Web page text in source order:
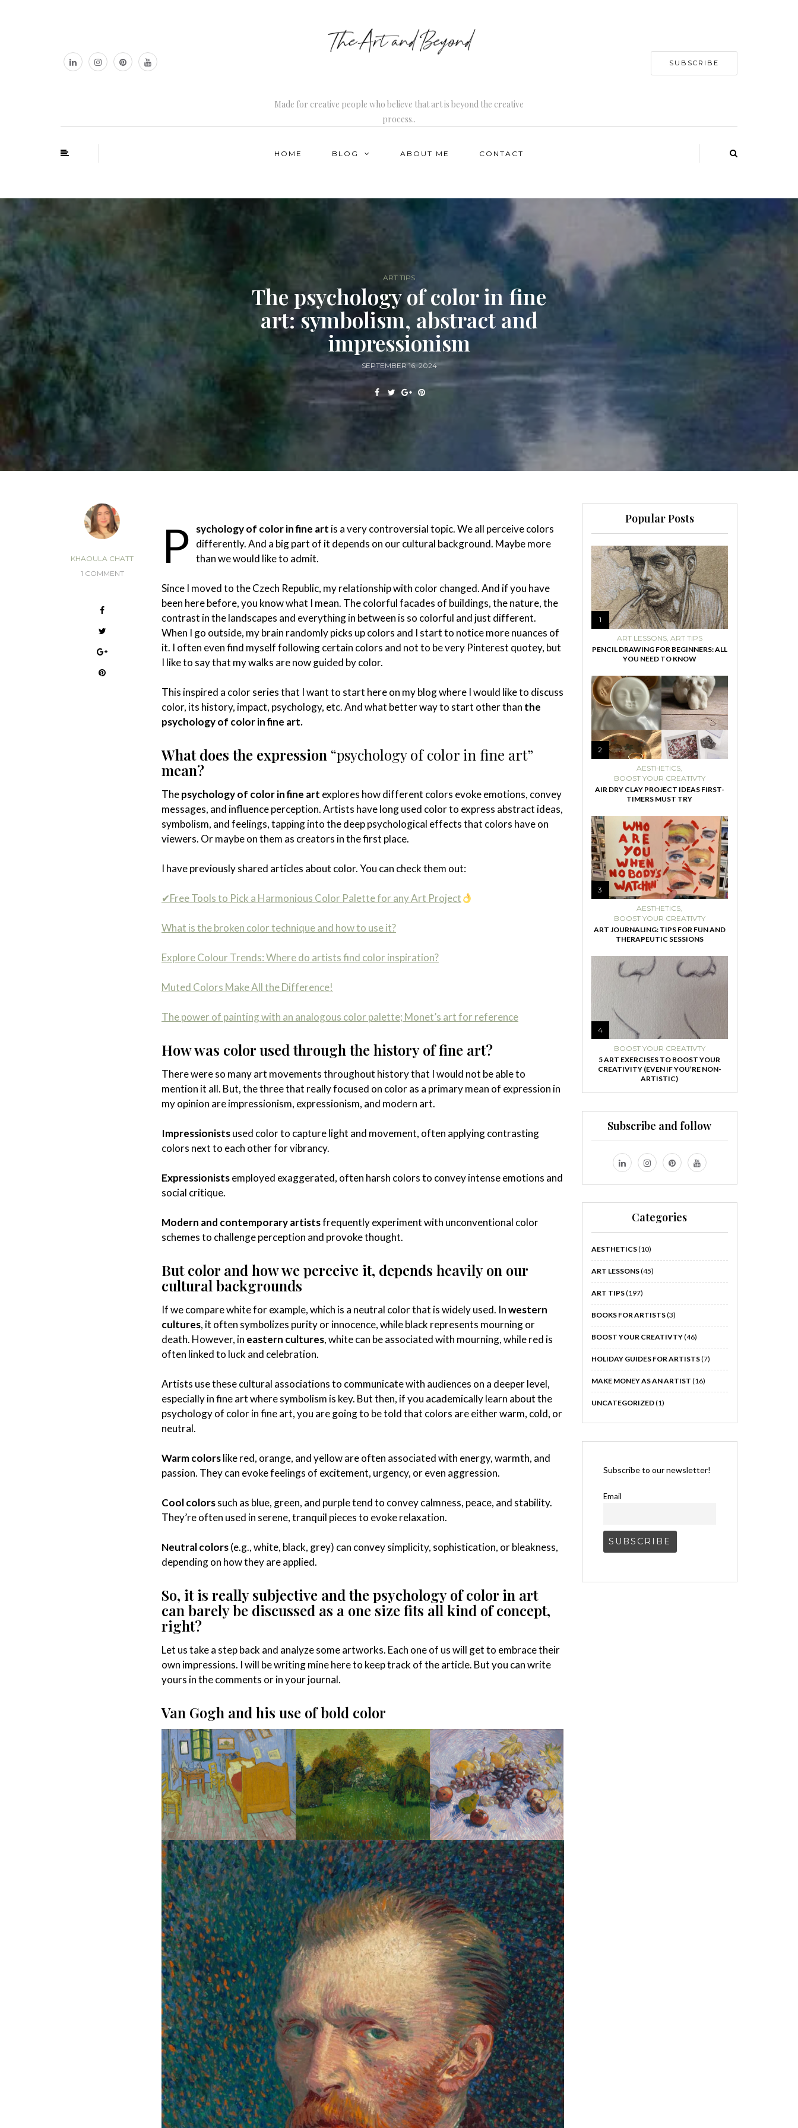
Made for creative people who believe that art is beyond the creative
process..
SUBSCRIBE
HOME BLOG ABOUT ME CONTACT
ART TIPS
The psychology of color in fine
art: symbolism, abstract and
impressionism
SEPTEMBER 16, 2024
KHAOULA CHATT
1 COMMENT
P sychology of color in fine art is a very controversial topic. We all perceive colors
differently. And a big part of it depends on our cultural background. Maybe more
than we would like to admit.
Since I moved to the Czech Republic, my relationship with color changed. And if you have
been here before, you know what I mean. The colorful facades of buildings, the nature, the
contrast in the landscapes and everything in between is so colorful and just different.
When I go outside, my brain randomly picks up colors and I start to notice more nuances of
it. I often even find myself following certain colors and not to be very Pinterest quotey, but
I like to say that my walks are now guided by color.
This inspired a color series that I want to start here on my blog where I would like to discuss
color, its history, impact, psychology, etc. And what better way to start other than the
psychology of color in fine art.
What does the expression “psychology of color in fine art”
mean?
Thepsychology of color in fine art explores how different colors evoke emotions, convey
messages, and influence perception. Artists have long used color to express abstract ideas,
symbolism, and feelings, tapping into the deep psychological effects that colors have on
viewers. Or maybe on them as creators in the first place.
I have previously shared articles about color. You can check them out:
✔Free Tools to Pick a Harmonious Color Palette for any Art Project
What is the broken color technique and how to use it?
Explore Colour Trends: Where do artists find color inspiration?
Muted Colors Make All the Difference!
The power of painting with an analogous color palette; Monet’s art for reference
How was color used through the history of fine art?
There were so many art movements throughout history that I would not be able to
mention it all. But, the three that really focused on color as a primary mean of expression in
my opinion are impressionism, expressionism, and modern art.
Impressionistsused color to capture light and movement, often applying contrasting
colors next to each other for vibrancy.
Expressionistsemployed exaggerated, often harsh colors to convey intense emotions and
social critique.
Modern and contemporary artistsfrequently experiment with unconventional color
schemes to challenge perception and provoke thought.
But color and how we perceive it, depends heavily on our
cultural backgrounds
If we compare white for example, which is a neutral color that is widely used. Inwestern
cultures, it often symbolizes purity or innocence, while black represents mourning or
death. However, in eastern cultures, white can be associated with mourning, while red is
often linked to luck and celebration.
Artists use these cultural associations to communicate with audiences on a deeper level,
especially in fine art where symbolism is key. But then, if you academically learn about the
psychology of color in fine art, you are going to be told that colors are either warm, cold, or
neutral.
Warm colorslike red, orange, and yellow are often associated with energy, warmth, and
passion. They can evoke feelings of excitement, urgency, or even aggression.
Cool colorssuch as blue, green, and purple tend to convey calmness, peace, and stability.
They’re often used in serene, tranquil pieces to evoke relaxation.
Neutral colors(e.g., white, black, grey) can convey simplicity, sophistication, or bleakness,
depending on how they are applied.
So, it is really subjective and the psychology of color in art
can barely be discussed as a one size fits all kind of concept,
right?
Let us take a step back and analyze some artworks. Each one of us will get to embrace their
own impressions. I will be writing mine here to keep track of the article. But you can write
yours in the comments or in your journal.
Van Gogh and his use of bold color
Popular Posts
1
ART LESSONS, ART TIPS
PENCIL DRAWING FOR BEGINNERS: ALL
YOU NEED TO KNOW
2
AESTHETICS,
BOOST YOUR CREATIVTY
AIR DRY CLAY PROJECT IDEAS FIRST-
TIMERS MUST TRY
3
AESTHETICS,
BOOST YOUR CREATIVTY
ART JOURNALING: TIPS FOR FUN AND
THERAPEUTIC SESSIONS
4
BOOST YOUR CREATIVTY
5 ART EXERCISES TO BOOST YOUR
CREATIVITY (EVEN IF YOU’RE NON-
ARTISTIC)
Subscribe and follow
Categories
AESTHETICS(10)
ART LESSONS(45)
ART TIPS(197)
BOOKS FOR ARTISTS(3)
BOOST YOUR CREATIVTY(46)
HOLIDAY GUIDES FOR ARTISTS(7)
MAKE MONEY AS AN ARTIST (16)
UNCATEGORIZED(1)
Subscribe to our newsletter!
Email